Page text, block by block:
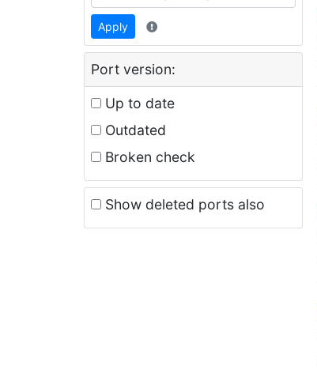
Apply
Port version:
Up to date
Outdated
Broken check
Show deleted ports also